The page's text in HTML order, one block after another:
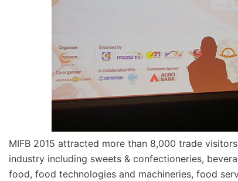
MIFB 2015 attracted more than 8,000 trade
industry including sweets & confectioneries,
food, food technologies and machineries, food